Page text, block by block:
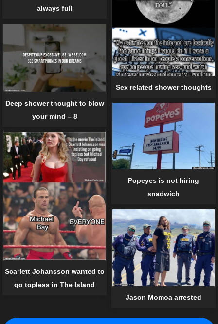
Sex related shower thoughts
always full
Deep shower thought to blow
your mind – 8
Popeyes is not hiring
snadwich
Scarlett Johansson wanted to
go topless in The Island
Jason Momoa arrested